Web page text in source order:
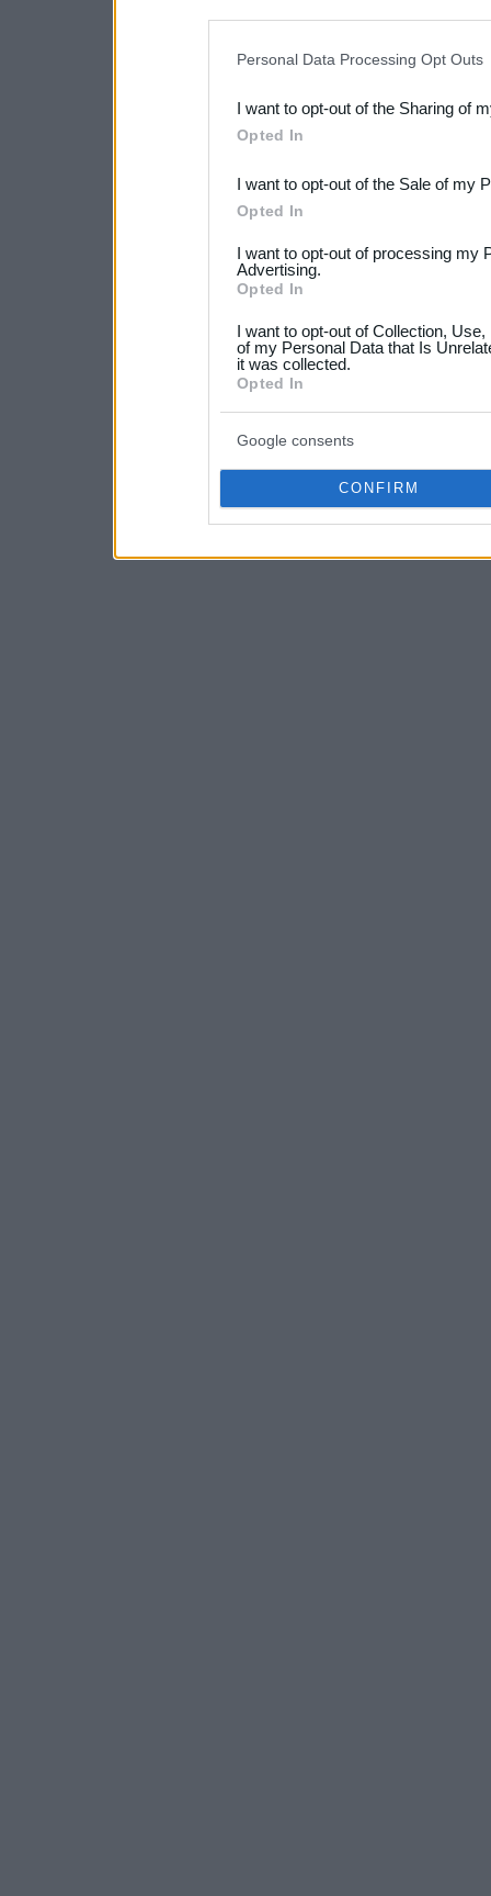
Downstream Participants
third parties.
Please note that this
not limited to your visit or
grant or deny consent to
your data for below
consent section.
Personal Data Processing Opt Outs
I want to opt-out of the Sharing of
Opted In
I want to opt-out of the Sale of my
Opted In
I want to opt-out of processing my
Advertising.
Opted In
I want to opt-out of Collection,
of my Personal Data that Is
it was collected.
Opted In
Google consents
CONFIRM